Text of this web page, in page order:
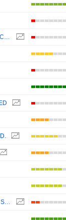
TATA CONSULTANCY SERVICES LTD.
COGNIZANT TECHNOLOGY SOLUTIONS CORPORATION